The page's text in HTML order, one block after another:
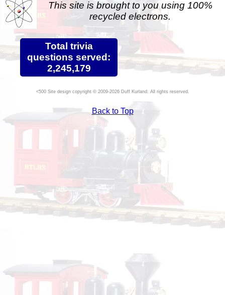
This site is brought to you using 100%
recycled electrons.
Total trivia
questions served:
2,245,179
Site design copyright © 2009-2026 Duff Kurland. All rights reserved.
Back to Top